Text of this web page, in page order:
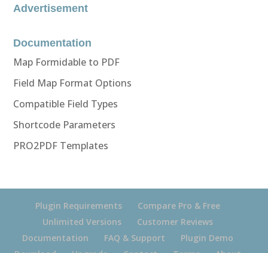
Advertisement
Documentation
Map Formidable to PDF
Field Map Format Options
Compatible Field Types
Shortcode Parameters
PRO2PDF Templates
Plugin Requirements
Compare Pro & Free
Unlimited Versions
Customer Reviews
Documentation
FAQ & Support
Plugin Demo